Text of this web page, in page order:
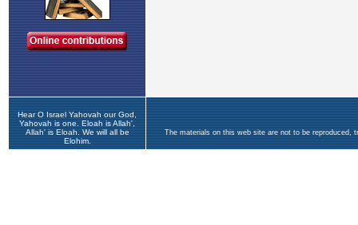
Hear O Israel Yahovah our God,
Yahovah is one. Eloah is Allah',
Allah' is Eloah. We will all be
Elohim.
The materials on this web site are not to be reproduced,